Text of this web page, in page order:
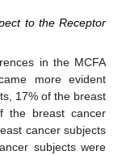
to the Receptor
in the MCFA
more evident
17% of the breast
the breast cancer
cancer subjects
subjects were